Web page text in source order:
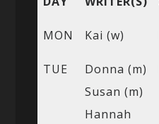
MON Kai (w)
TUE
Donna (m)
Susan (m)
Hannah